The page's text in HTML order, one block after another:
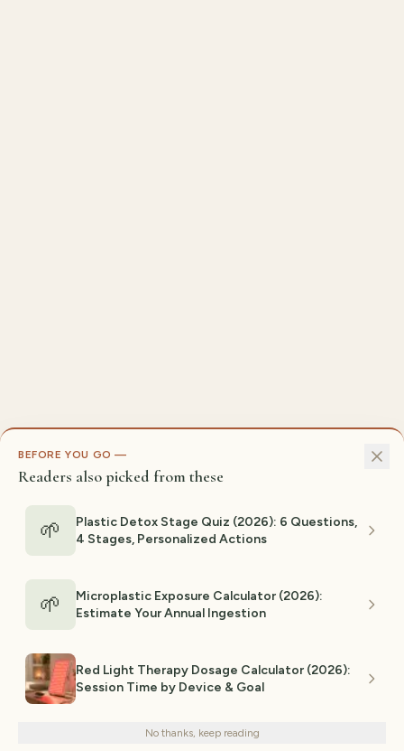
BEFORE YOU GO —
Readers also picked from these
🌱
Plastic Detox Stage Quiz (2026): 6 Questions,
4 Stages, Personalized Actions
🌱
Microplastic Exposure Calculator (2026):
Estimate Your Annual Ingestion
Red Light Therapy Dosage Calculator (2026):
Session Time by Device & Goal
No thanks, keep reading
We use cookies for analytics and personalized advertising to
Decline
Accept